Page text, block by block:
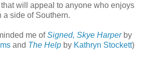
will appeal to anyone who enjoys
a side of Southern.
me ofSigned, Skye Harperby
and The Help by Kathryn Stockett)